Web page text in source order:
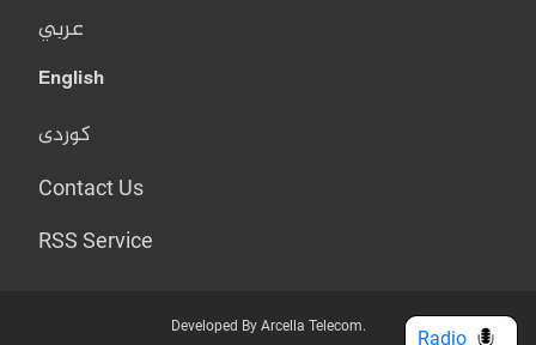
عربي
English
کوردی
Contact Us
RSS Service
Developed By Arcella Telecom.
Radio